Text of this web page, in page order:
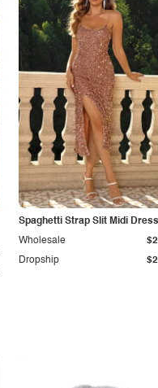
Spaghetti Strap Slit Midi Dress
Dropship
Wholesale